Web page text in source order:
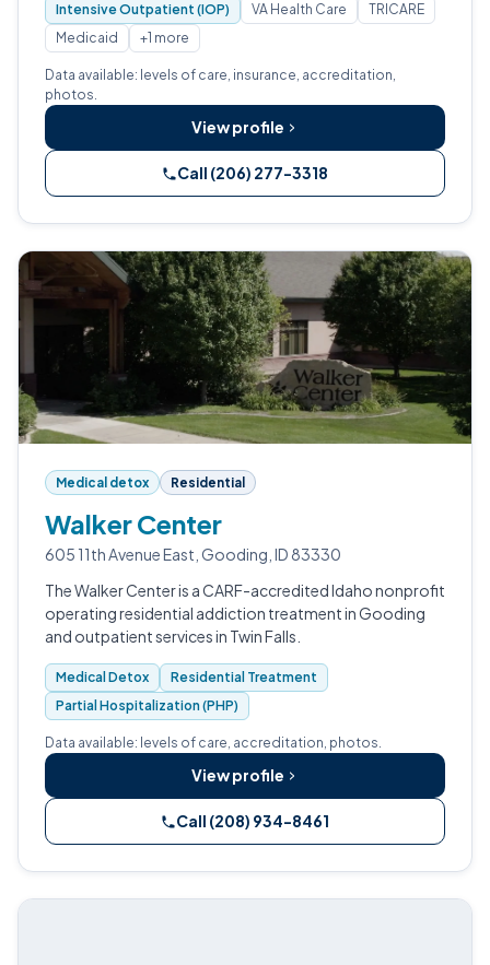
Intensive Outpatient (IOP)
VA Health Care
TRICARE
Medicaid
+1 more
Data available: levels of care, insurance, accreditation,
photos.
View profile
Call (206) 277-3318
Medical detox Residential
Walker Center
605 11th Avenue East, Gooding, ID 83330
The Walker Center is a CARF-accredited Idaho nonprofit
operating residential addiction treatment in Gooding
and outpatient services in Twin Falls.
Medical Detox
Residential Treatment
Partial Hospitalization (PHP)
Data available: levels of care, accreditation, photos.
View profile
Call (208) 934-8461